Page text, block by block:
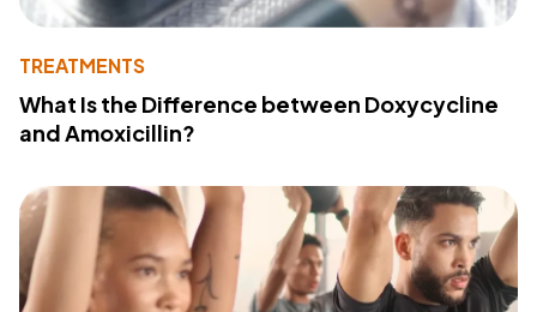
TREATMENTS
What Is the Difference between Doxycycline
and Amoxicillin?